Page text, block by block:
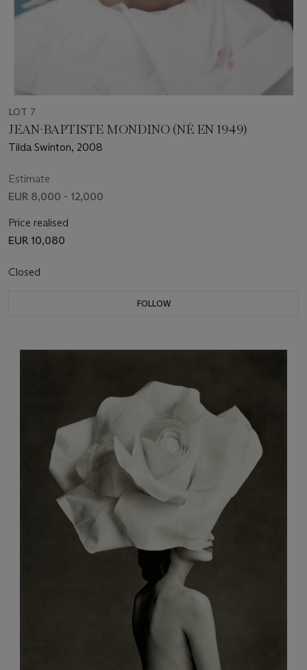
LOT 7
JEAN-BAPTISTE MONDINO (NÉ EN 1949)
Tilda Swinton, 2008
Estimate
EUR 8,000 - 12,000
Price realised
EUR 10,080
Closed
FOLLOW